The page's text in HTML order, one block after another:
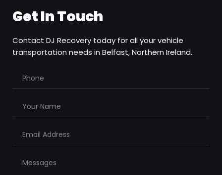
Get In Touch
Contact DJ Recovery today for all your vehicle
transportation needs in Belfast, Northern Ireland.